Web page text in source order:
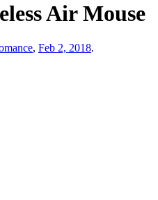
Air Mouse
, Feb 2, 2018.